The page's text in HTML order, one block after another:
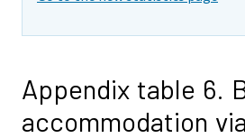
Appendix table 6.
accommodation